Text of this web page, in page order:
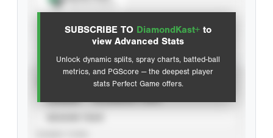
SUBSCRIBE TO DiamondKast+ to
view Advanced Stats
Unlock dynamic splits, spray charts, batted-ball
metrics, and PGScore — the deepest player
stats Perfect Game offers.
Advanced Statistics